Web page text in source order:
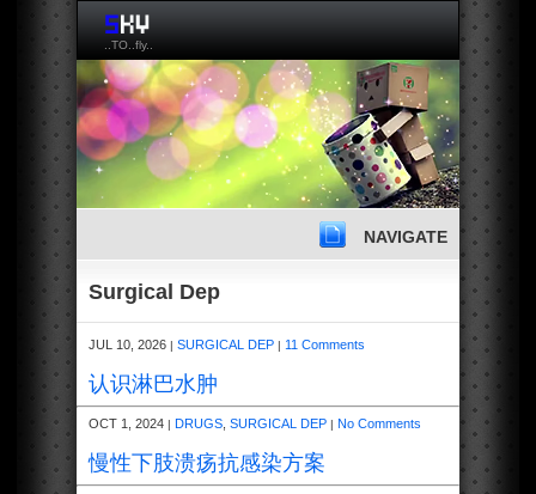
..TO..fly..
NAVIGATE
Surgical Dep
JUL 10, 2026 | SURGICAL DEP | 11 Comments
认识淋巴水肿
OCT 1, 2024 | DRUGS SURGICAL DEP | No Comments
慢性下肢溃疡抗感染方案